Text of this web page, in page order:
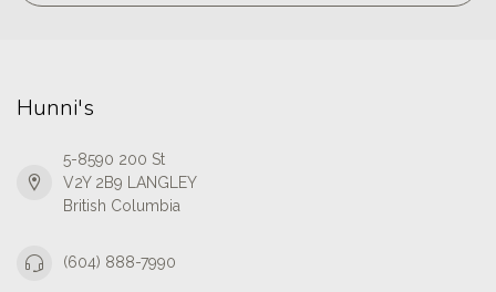
Hunni's
5-8590 200 St
V2Y 2B9 LANGLEY
British Columbia
(604) 888-7990